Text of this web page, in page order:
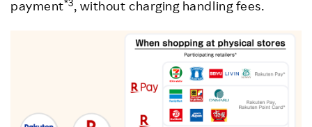
payment
, without charging handling fees.